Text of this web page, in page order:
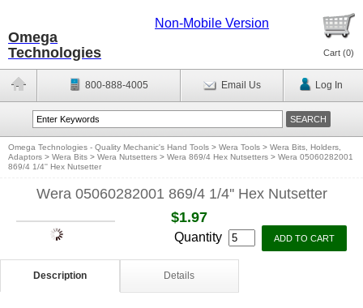
Omega
Technologies
Non-Mobile Version
Cart (0)
800-888-4005 Email Us Log In
Omega Technologies - Quality Mechanic's Hand Tools > Wera Tools > Wera Bits, Holders,
Adaptors > Wera Bits > Wera Nutsetters > Wera 869/4 Hex Nutsetters > Wera 05060282001
869/4 1/4'' Hex Nutsetter
Wera 05060282001 869/4 1/4'' Hex Nutsetter
$1.97
Quantity
Description Details